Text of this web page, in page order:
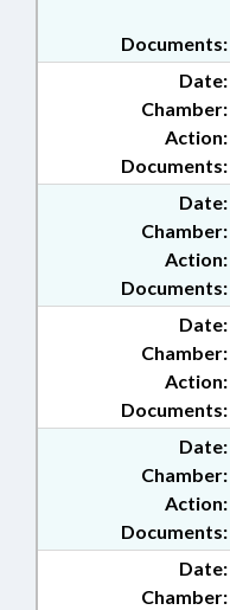
Documents:
Date:
Chamber:
Action:
Documents:
Date:
Chamber:
Action:
Documents:
Date:
Chamber:
Action:
Documents:
Date:
Chamber:
Action:
Documents:
Date:
Chamber: